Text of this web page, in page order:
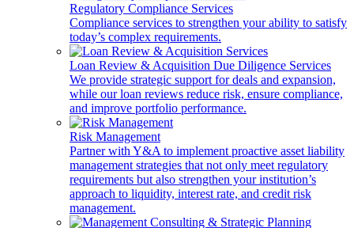
Regulatory Compliance Services
Compliance services to strengthen your ability to satisfy
today’s complex requirements.
Loan Review & Acquisition Due Diligence Services
We provide strategic support for deals and expansion,
while our loan reviews reduce risk, ensure compliance,
and improve portfolio performance.
Risk Management
Partner with Y&A to implement proactive asset liability
management strategies that not only meet regulatory
requirements but also strengthen your institution’s
approach to liquidity, interest rate, and credit risk
management.